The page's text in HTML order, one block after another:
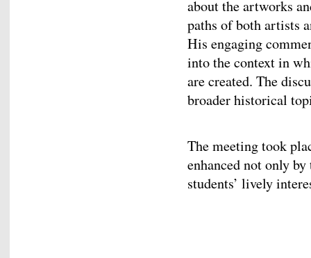
about the artworks
paths of both artists
His engaging
into the context in
are created. The
broader historical
The meeting took
enhanced not only
students’ lively